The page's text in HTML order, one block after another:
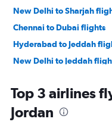
New Delhi to Sharjah
Chennai to Dubai flights
Hyderabad to Jeddah
New Delhi to Jeddah
Mumbai to Jeddah flights
Kozhikode to Dubai flights
Top 3 airlines
Jordan